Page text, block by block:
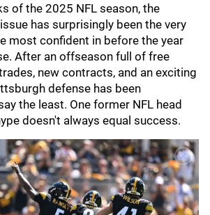
of the 2025 NFL season, the
has surprisingly been the very
most confident in before the year
After an offseason full of free
new contracts, and an exciting
defense has been
the least. One former NFL head
doesn't always equal success.